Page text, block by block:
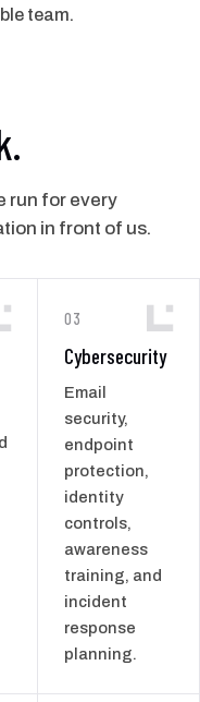
team.
run for every
in front of us.
03
Cybersecurity
Email
security,
endpoint
protection,
identity
controls,
awareness
training, and
incident
response
planning.